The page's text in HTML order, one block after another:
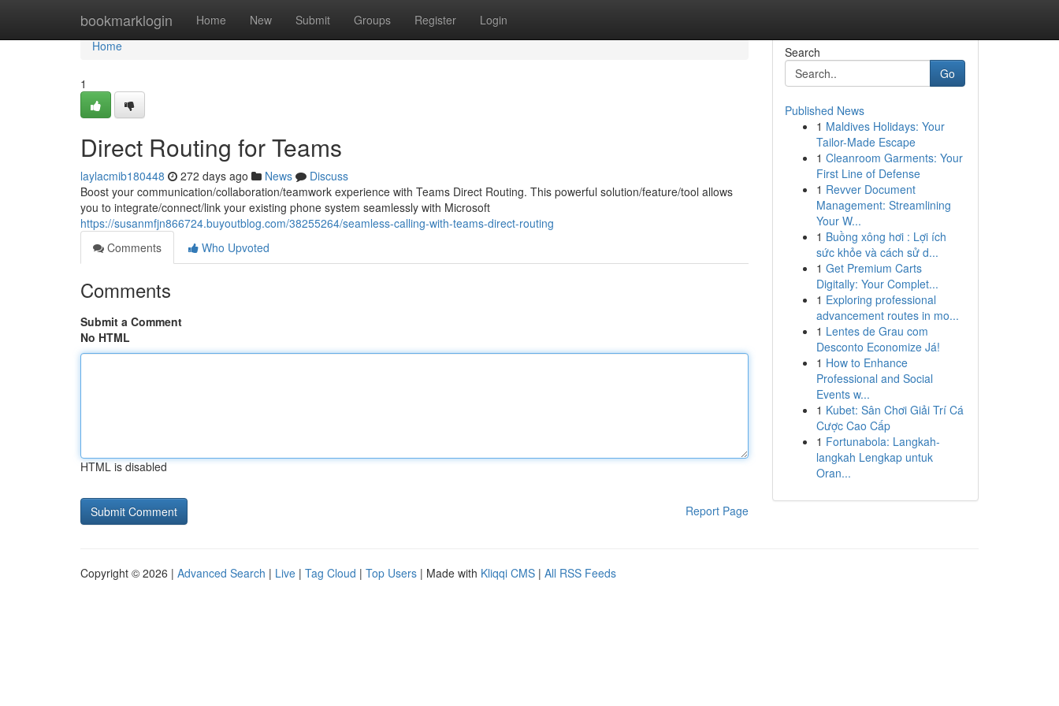
bookmarklogin Home New Submit Groups Register Login
Home
Home
1
Direct Routing for Teams
laylacmib180448 272 days ago News
Discuss
Boost your communication/collaboration/teamwork experience with Teams Direct Routing. This powerful solution/feature/tool allows
you to integrate/connect/link your existing phone system seamlessly with Microsoft
https://susanmfjn866724.buyoutblog.com/38255264/seamless-calling-with-teams-direct-routing
Comments
Who Upvoted
Comments
Submit a Comment
No HTML
HTML is disabled
Report Page
Search
Go
Published News
1 Maldives Holidays: Your
Tailor-Made Escape
1 Cleanroom Garments: Your
First Line of Defense
1 Revver Document
Management: Streamlining
Your W...
1 Buồng xông hơi : Lợi ích
sức khỏe và cách sử d...
1 Get Premium Carts
Digitally: Your Complet...
1 Exploring professional
advancement routes in mo...
1 Lentes de Grau com
Desconto Economize Já!
1 How to Enhance
Professional and Social
Events w...
1 Kubet: Sân Chơi Giải Trí Cá
Cược Cao Cấp
1 Fortunabola: Langkah-
langkah Lengkap untuk
Oran...
Copyright © 2026 | Advanced Search | Live | Tag Cloud | Top Users | Made with Kliqqi CMS | All RSS Feeds